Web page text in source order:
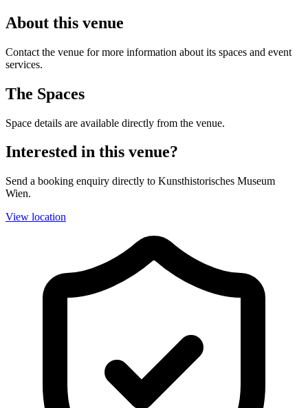
About this venue
Contact the venue for more information about its spaces and event
services.
The Spaces
Space details are available directly from the venue.
Interested in this venue?
Send a booking enquiry directly to Kunsthistorisches Museum
Wien.
View location